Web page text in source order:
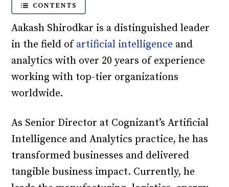
CONTENTS
Aakash Shirodkar is a distinguished leader
in the field ofartificial intelligence and
analytics with over 20 years of experience
working with top-tier organizations
worldwide.
As Senior Director at Cognizant’s Artificial
Intelligence and Analytics practice, he has
transformed businesses and delivered
tangible business impact. Currently, he